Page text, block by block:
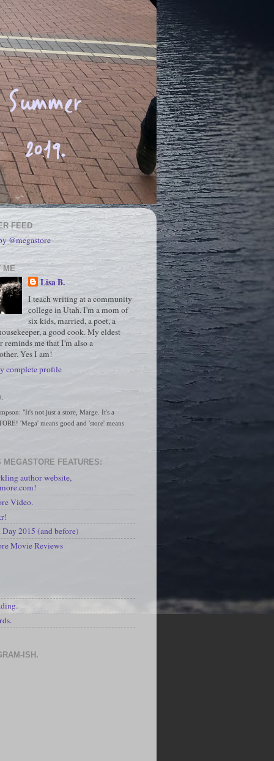
FEED
@megastore
ME
Lisa B.
I teach writing at a community
college in Utah. I'm a mom of
six kids, married, a poet, a
a good cook. My eldest
reminds me that I'm also a
Yes I am!
complete profile
"It's not just a store, Marge. It's a
'Mega' means good and 'store' means
MEGASTORE FEATURES:
author website,
Video.
2015 (and before)
Movie Reviews
ISH.